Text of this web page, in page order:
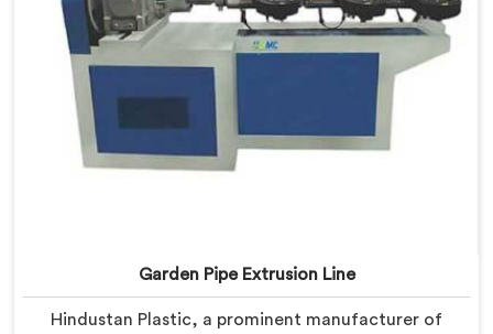
Garden Pipe Extrusion Line
Hindustan Plastic, a prominent manufacturer of